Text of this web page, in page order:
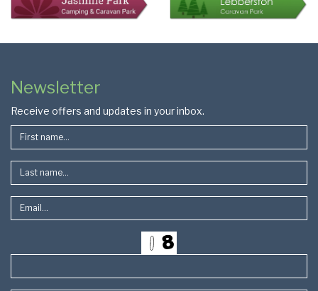
Page
Footer
Newsletter
Receive offers and updates in your inbox.